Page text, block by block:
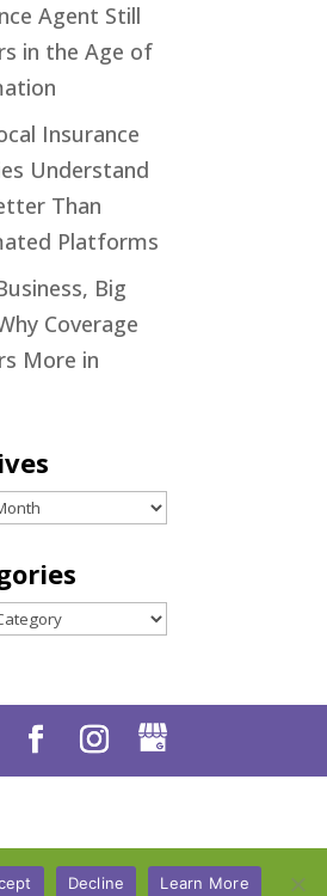
Agent Still
in the Age of
Insurance
Understand
Than
Platforms
Big
Coverage
More in
Decline Learn More